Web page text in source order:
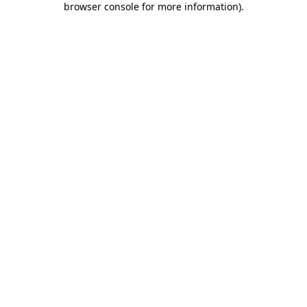
browser console for more information).